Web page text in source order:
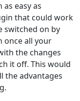
easy as
that could work
switched on by
once all your
the changes
it off. This would
the advantages